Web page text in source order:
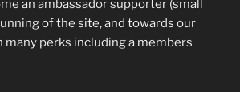
an ambassador supporter (small
of the site, and towards our
many perks including a members